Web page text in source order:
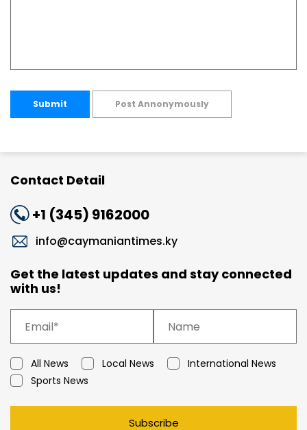
Submit Post Annonymously
Contact Detail
+1 (345) 9162000
info@caymaniantimes.ky
Get the latest updates and stay connected
with us!
All News Local News
International News
Sports News
Subscribe